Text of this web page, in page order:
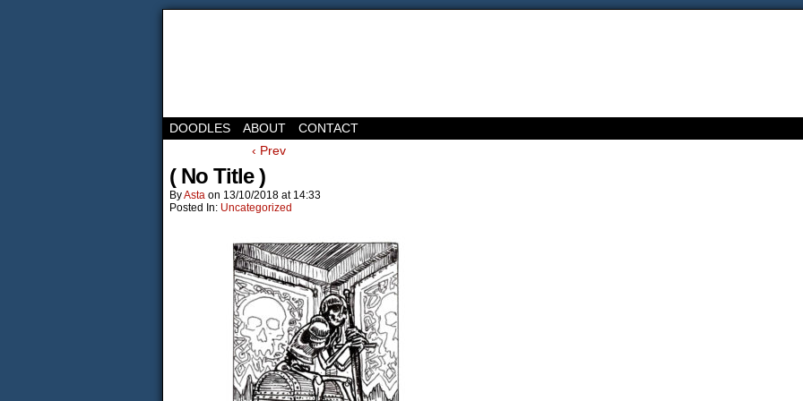
DOODLES ABOUT
CONTACT
‹ Prev
( No Title )
ByAsta on 13/10/2018 at 14:33
Posted In: Uncategorized